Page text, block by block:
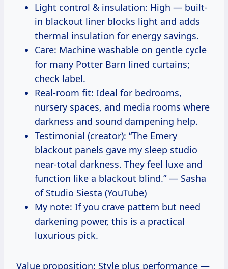
Light control & insulation: High — built-
in blackout liner blocks light and adds
thermal insulation for energy savings.
Care: Machine washable on gentle cycle
for many Potter Barn lined curtains;
check label.
Real-room fit: Ideal for bedrooms,
nursery spaces, and media rooms where
darkness and sound dampening help.
Testimonial (creator): “The Emery
blackout panels gave my sleep studio
near-total darkness. They feel luxe and
function like a blackout blind.” — Sasha
of Studio Siesta (YouTube)
My note: If you crave pattern but need
darkening power, this is a practical
luxurious pick.
Value proposition: Style plus performance —